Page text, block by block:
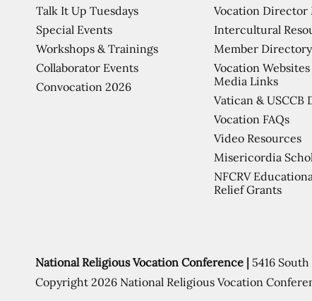
Vocation Director
Intercultural
Member Directory
Vocation
Media Links
Vatican & USCCB
Vocation FAQs
Video Resources
Misericordia
NFCRV
Relief Grants
Talk It Up Tuesdays
Special Events
Workshops & Trainings
Collaborator Events
Convocation 2026
National Religious Vocation Conference | 5416
Copyright 2026 National Religious Vocation